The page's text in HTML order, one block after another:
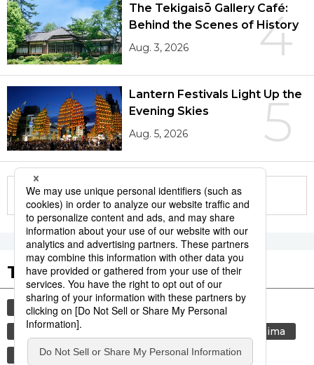
4
The Tekigaisō Gallery Café:
Behind the Scenes of History
Aug. 3, 2026
5
Lantern Festivals Light Up the
Evening Skies
Aug. 5, 2026
More in this series
Tags to Watch
culture sports sumō
festival
tradition
hiroshima
kagoshima
economy